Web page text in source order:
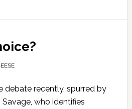
debate recently, spurred by
who identifies